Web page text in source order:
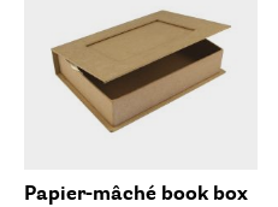
Papier-mâché book box